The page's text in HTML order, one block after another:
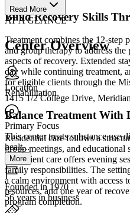
Build Recovery Skills
Treatment combines the 12-
and group therapy to address
aspects of recovery. Extended
day while continuing treatment,
for eligible clients through the
Rehabilitation.
Balance Treatment With
Residential care follows a
group meetings, and educational
Outpatient care offers evening
family responsibilities. The
a calm environment with access
resources, and one year of
program completion.
Read More
AT A GLANCE
Center Overview
Location
1415 1/2 College Drive,
Primary Focus
This center treats substance use
healt...
More
Founded in 1970
56 years in business